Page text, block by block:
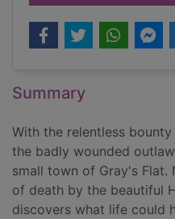
Summary
With the relentless
the badly wounded
small town of Gray's
of death by the beautiful
discovers what life could